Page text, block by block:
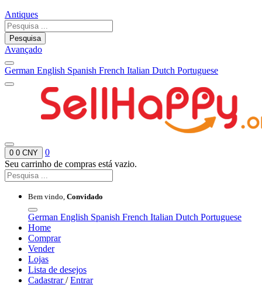
Antiques
Pesquisa
Avançado
German English Spanish French Italian Dutch Portuguese
0 0 CNY
0
Seu carrinho de compras está vazio.
Bem vindo, Convidado
German English Spanish French Italian Dutch Portuguese
Home
Comprar
Vender
Lojas
Lista de desejos
Cadastrar/Entrar